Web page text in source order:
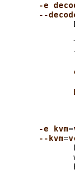
-e
--
-e kvm=
--kvm=